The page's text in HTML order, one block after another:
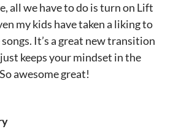
all we have to do is turn on Lift
my kids have taken a liking to
It’s a great new transition
keeps your mindset in the
awesome great!